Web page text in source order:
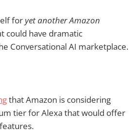
foryet another Amazon
could have dramatic
Conversational AI marketplace.
that Amazon is considering
tier for Alexa that would offer